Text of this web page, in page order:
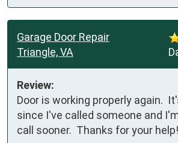
Garage Door Repair
Triangle, VA
Review:
Door is working properly again.
since I've called someone and
call sooner.  Thanks for your help!